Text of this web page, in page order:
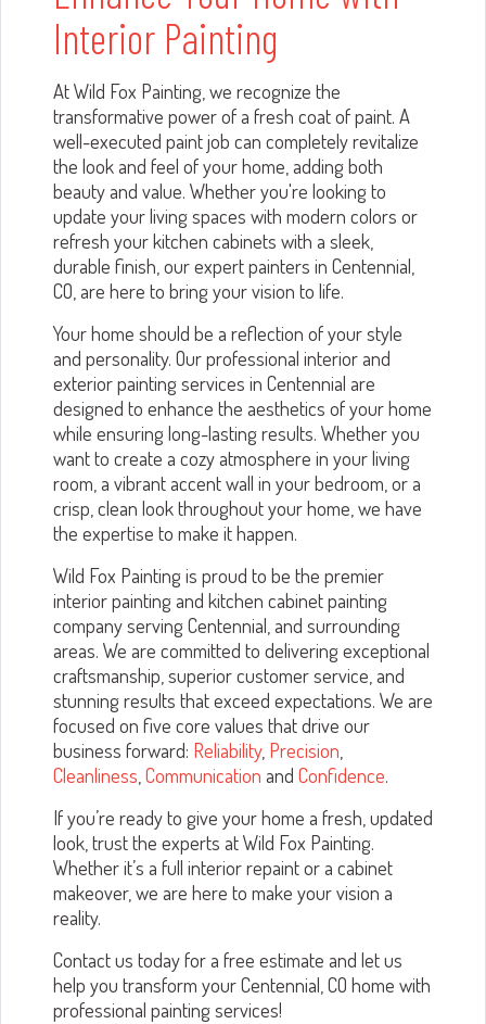
Interior Painting
At Wild Fox Painting, we recognize the
transformative power of a fresh coat of paint. A
well-executed paint job can completely revitalize
the look and feel of your home, adding both
beauty and value. Whether you're looking to
update your living spaces with modern colors or
refresh your kitchen cabinets with a sleek,
durable finish, our expert painters in Centennial,
CO, are here to bring your vision to life.
Your home should be a reflection of your style
and personality. Our professional interior and
exterior painting services in Centennial are
designed to enhance the aesthetics of your home
while ensuring long-lasting results. Whether you
want to create a cozy atmosphere in your living
room, a vibrant accent wall in your bedroom, or a
crisp, clean look throughout your home, we have
the expertise to make it happen.
Wild Fox Painting is proud to be the premier
interior painting and kitchen cabinet painting
company serving Centennial, and surrounding
areas. We are committed to delivering exceptional
craftsmanship, superior customer service, and
stunning results that exceed expectations. We are
focused on five core values that drive our
business forward: Reliability, Precision
Cleanliness Communication and Confidence.
If you’re ready to give your home a fresh, updated
look, trust the experts at Wild Fox Painting.
Whether it’s a full interior repaint or a cabinet
makeover, we are here to make your vision a
reality.
Contact us today for a free estimate and let us
help you transform your Centennial, CO home with
professional painting services!